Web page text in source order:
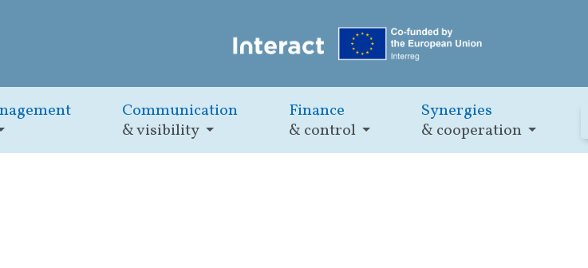
Communication
& visibility
Finance
& control
Synergies
& cooperation